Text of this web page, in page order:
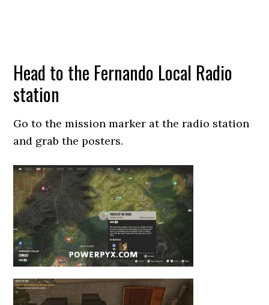
Head to the Fernando Local Radio
station
Go to the mission marker at the radio station
and grab the posters.